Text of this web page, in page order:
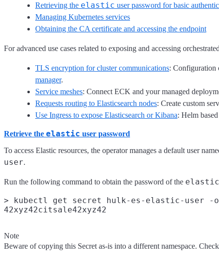
Retrieving the elastic user password for basic
Managing Kubernetes services
Obtaining the CA certificate and accessing the endpoint
For advanced use cases related to exposing and accessing
TLS encryption for cluster communications: Configuration
manager.
Service meshes: Connect ECK and your managed
Requests routing to Elasticsearch nodes: Create custom
Use Ingress to expose Elasticsearch or Kibana: Helm
Retrieve the elastic user password
To access Elastic resources, the operator manages a default user
user.
Run the following command to obtain the password of the elastic
> kubectl get secret hulk-es-elastic-user -
Note
Beware of copying this Secret as-is into a different namespace.